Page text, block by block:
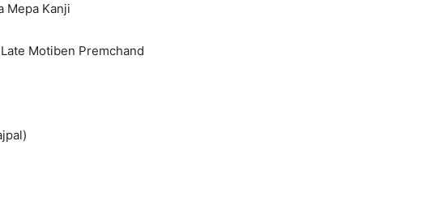
Mepa Kanji
Motiben Premchand